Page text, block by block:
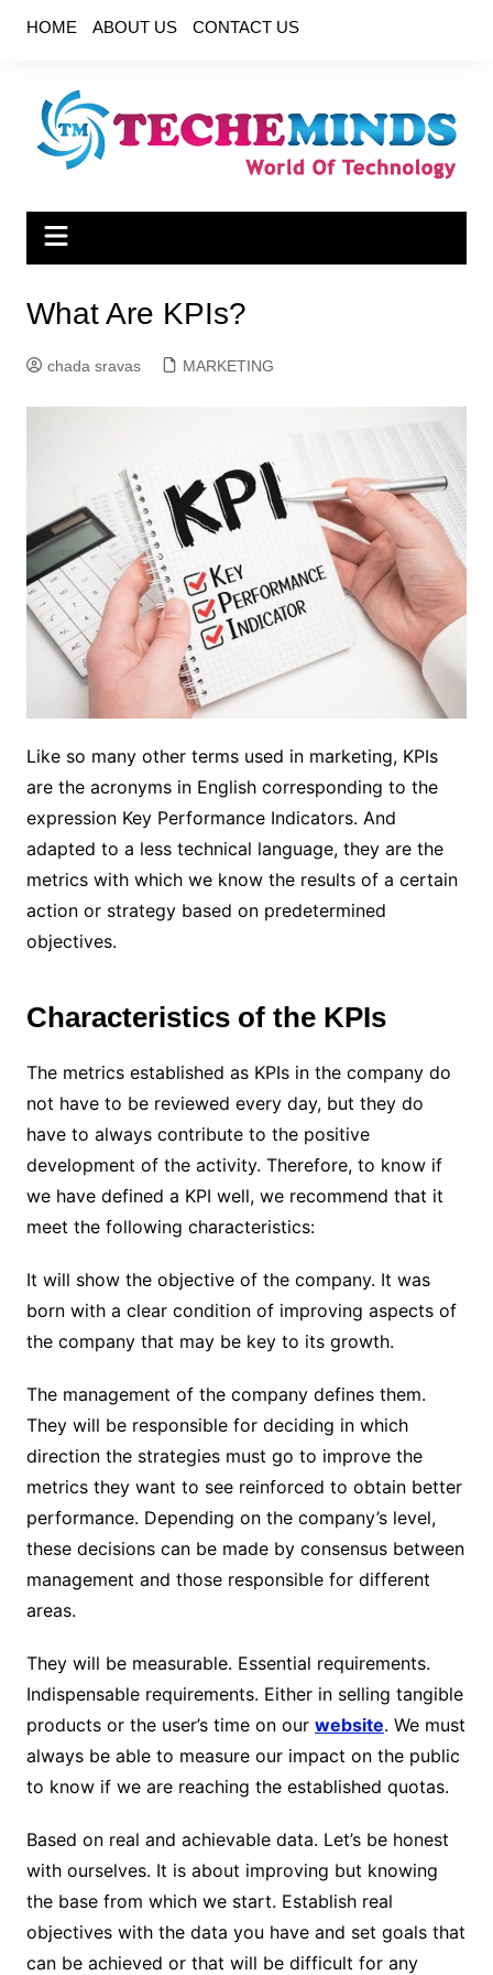
HOME ABOUT US CONTACT US
What Are KPIs?
chada sravas MARKETING
Like so many other terms used in marketing, KPIs
are the acronyms in English corresponding to the
expression Key Performance Indicators. And
adapted to a less technical language, they are the
metrics with which we know the results of a certain
action or strategy based on predetermined
objectives.
Characteristics of the KPIs
The metrics established as KPIs in the company do
not have to be reviewed every day, but they do
have to always contribute to the positive
development of the activity. Therefore, to know if
we have defined a KPI well, we recommend that it
meet the following characteristics:
It will show the objective of the company. It was
born with a clear condition of improving aspects of
the company that may be key to its growth.
The management of the company defines them.
They will be responsible for deciding in which
direction the strategies must go to improve the
metrics they want to see reinforced to obtain better
performance. Depending on the company’s level,
these decisions can be made by consensus between
management and those responsible for different
areas.
They will be measurable. Essential requirements.
Indispensable requirements. Either in selling tangible
products or the user’s time on our website. We must
always be able to measure our impact on the public
to know if we are reaching the established quotas.
Based on real and achievable data. Let’s be honest
with ourselves. It is about improving but knowing
the base from which we start. Establish real
objectives with the data you have and set goals that
can be achieved or that will be difficult for any